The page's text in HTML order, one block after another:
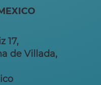
17,
de Villada,